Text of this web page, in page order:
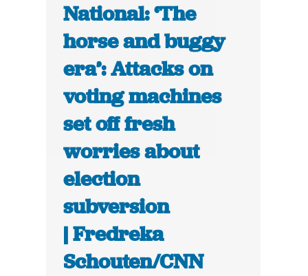
National: ‘The
horse and buggy
era’: Attacks on
voting machines
set off fresh
worries about
election
subversion
| Fredreka
Schouten/CNN